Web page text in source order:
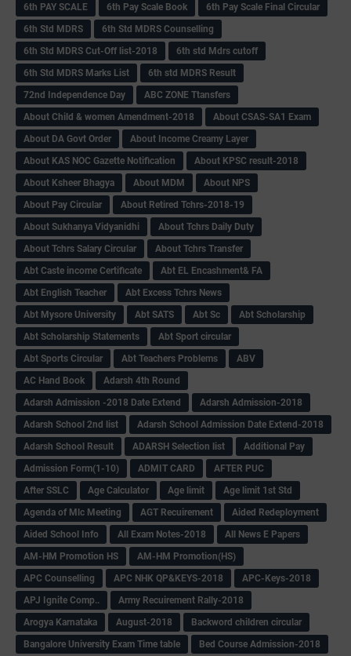
6th PAY SCALE
6th Pay Scale Book
6th Pay Scale Final Circular
6th Std MDRS
6th Std MDRS Counselling
6th Std MDRS Cut-Off list-2018
6th std Mdrs cutoff
6th Std MDRS Marks List
6th std MDRS Result
72nd Independence Day
ABC ZONE Ttansfers
About Child & women Amendment-2018
About CSAS-SA1 Exam
About DA Govt Order
About Income Creamy Layer
About KAS NOC Gazette Notification
About KPSC result-2018
About Ksheer Bhagya
About MDM
About NPS
About Pay Circular
About Retired Tchrs-2018-19
About Sukhanya Vidyanidhi
About Tchrs Daily Duty
About Tchrs Salary Circular
About Tchrs Transfer
Abt Caste income Certificate
Abt EL Encashment& FA
Abt English Teacher
Abt Excess Tchrs News
Abt Mysore University
Abt SATS Abt Sc
Abt Scholarship
Abt Scholarship Statements
Abt Sport circular
Abt Sports Circular
Abt Teachers Problems
ABV
AC Hand Book
Adarsh 4th Round
Adarsh Admission -2018 Date Extend
Adarsh Admission-2018
Adarsh School 2nd list
Adarsh School Admission Date Extend-2018
Adarsh School Result
ADARSH Selection list
Additional Pay
Admission Form(1-10)
ADMIT CARD
AFTER PUC
After SSLC
Age Calculator Age limit
Age limit 1st Std
Agenda of Mlc Meeting
AGT Recuirement
Aided Redeployment
Aided School Info
All Exam Notes-2018
All News E Papers
AM-HM Promotion HS
AM-HM Promotion(HS)
APC Counselling
APC NHK QP&KEYS-2018
APC-Keys-2018
APJ Ignite Comp..
Army Recuirement Rally-2018
Arogya Karnataka
August-2018
Backword children circular
Bangalore University Exam Time table
Bed Course Admission-2018